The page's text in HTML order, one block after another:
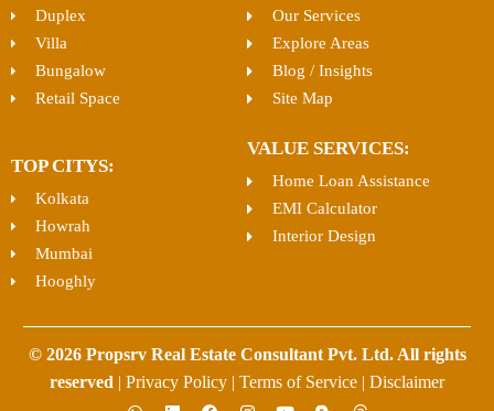
Duplex
Villa
Bungalow
Retail Space
TOP CITYS:
Kolkata
Howrah
Mumbai
Hooghly
Our Services
Explore Areas
Blog / Insights
Site Map
VALUE SERVICES:
Home Loan Assistance
EMI Calculator
Interior Design
© 2026 Propsrv Real Estate Consultant Pvt. Ltd. All rights
reserved | Privacy Policy | Terms of Service | Disclaimer